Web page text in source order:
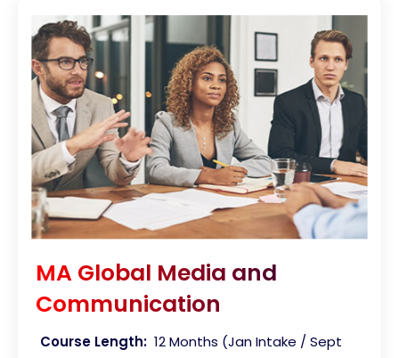
MA Global Media and
Communication
Course Length: 12 Months (Jan Intake / Sept